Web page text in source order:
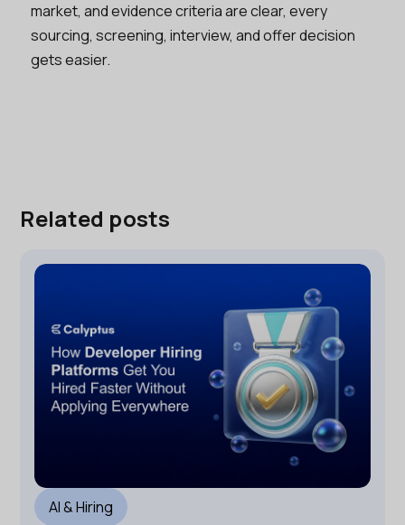
market, and evidence criteria are clear, every
sourcing, screening, interview, and offer decision
gets easier.
Related posts
AI & Hiring